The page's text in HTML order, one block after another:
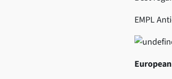
EMPL